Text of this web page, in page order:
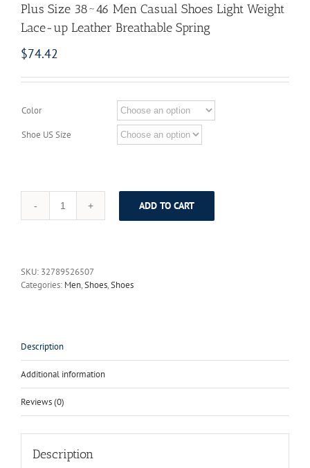
Plus Size 38~46 Men Casual Shoes Light Weight
Lace-up Leather Breathable Spring
$74.42
Color
Shoe US Size
SERENE
Height
Increased
Men
Shoes
Lace-
Leather
Breathable
Spring
ADD TO CART
SKU: 32789526507
Categories: Men,Shoes,Shoes
Description
Additional information
Reviews (0)
Description